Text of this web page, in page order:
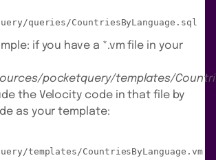
queries/CountriesByLanguage.sql
if you have a *.vm file in your
pocketquery/templates/
the Velocity code in that file by
as your template:
templates/CountriesByLanguage.vm